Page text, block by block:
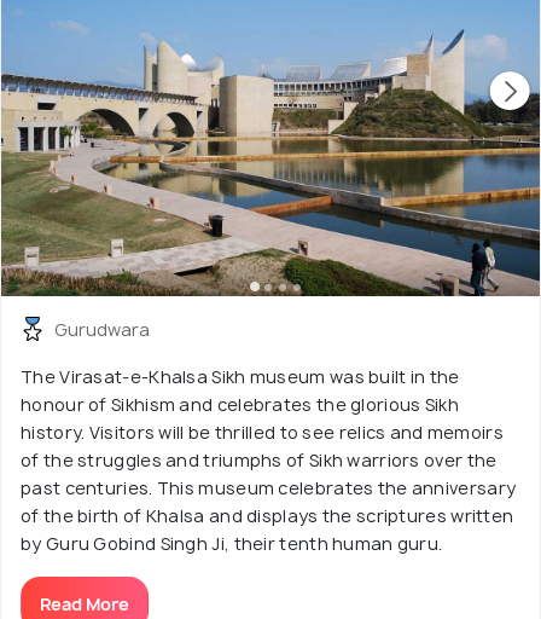
Gurudwara
The Virasat-e-Khalsa Sikh museum was built in the
honour of Sikhism and celebrates the glorious Sikh
history. Visitors will be thrilled to see relics and memoirs
of the struggles and triumphs of Sikh warriors over the
past centuries. This museum celebrates the anniversary
of the birth of Khalsa and displays the scriptures written
by Guru Gobind Singh Ji, their tenth human guru.
Read More